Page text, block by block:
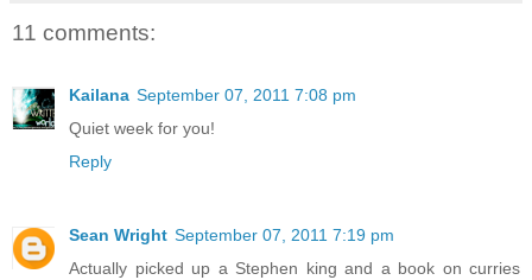
11 comments:
Kailana September 07, 2011 7:08 pm
Quiet week for you!
Reply
Sean Wright September 07, 2011 7:19 pm
Actually picked up a Stephen king and a book on curries